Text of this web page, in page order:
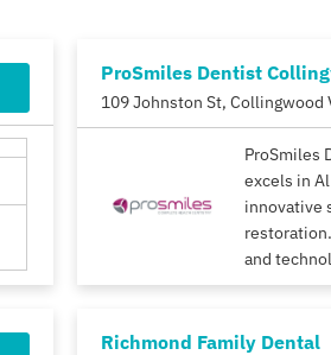
ProSmiles Dentist
109 Johnston St, Collingwood
ProSmiles
excels in
innovative
and
Richmond Family Dental